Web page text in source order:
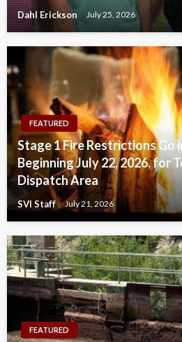
Dahl Erickson July 25, 2026
FEATURED
Stage 1 Fire Restrictions Go
Beginning July 22, 2026, for
Dispatch Area
SVI Staff July 21, 2026
FEATURED